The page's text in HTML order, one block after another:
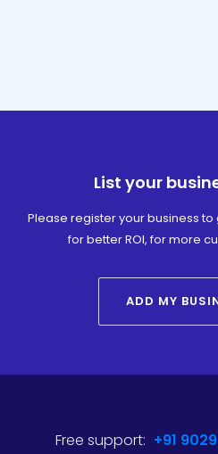
List your
Please register your business
for better ROI, for more
ADD MY
Free support: +91